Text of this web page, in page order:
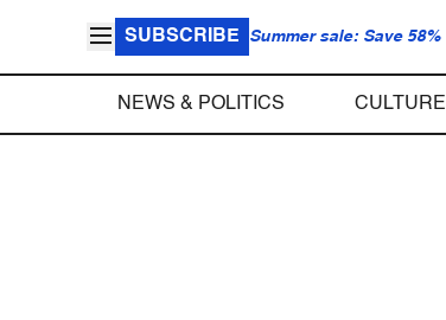
SUBSCRIBE Summer sale: Save 58%
NEWS & POLITICS CULTURE